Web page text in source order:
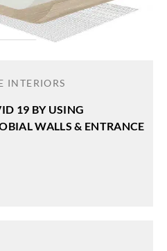
INTERIORS
19 BY USING
WALLS & ENTRANCE